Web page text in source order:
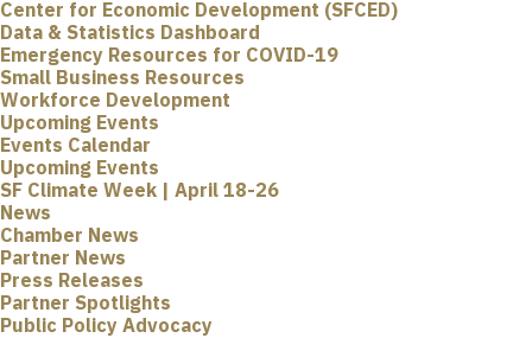
Center for Economic Development (SFCED)
Data & Statistics Dashboard
Emergency Resources for COVID-19
Small Business Resources
Workforce Development
Upcoming Events
Events Calendar
Upcoming Events
SF Climate Week | April 18-26
News
Chamber News
Partner News
Press Releases
Partner Spotlights
Public Policy Advocacy